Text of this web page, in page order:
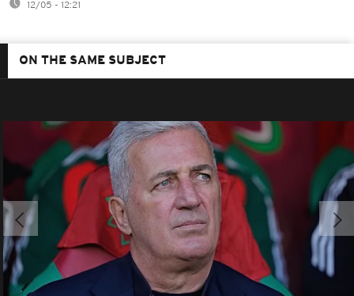
12/05 - 12:21
ON THE SAME SUBJECT